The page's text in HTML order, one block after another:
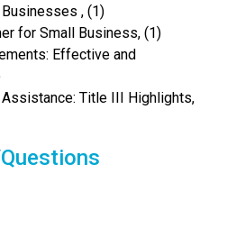
, (1)
for Small Business, (1)
Effective and
Title III Highlights,